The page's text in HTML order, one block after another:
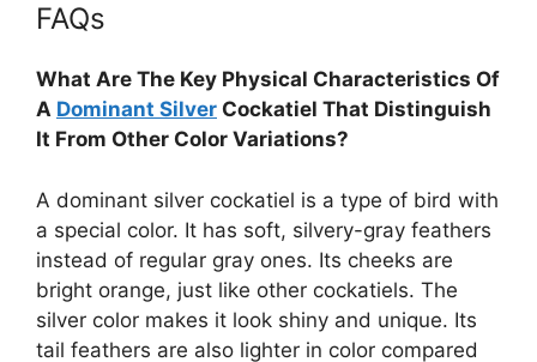
FAQs
What Are The Key Physical Characteristics Of
A Dominant Silver Cockatiel That Distinguish
It From Other Color Variations?
A dominant silver cockatiel is a type of bird with
a special color. It has soft, silvery-gray feathers
instead of regular gray ones. Its cheeks are
bright orange, just like other cockatiels. The
silver color makes it look shiny and unique. Its
tail feathers are also lighter in color compared